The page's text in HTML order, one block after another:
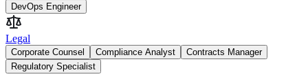
DevOps Engineer
Legal
Corporate Counsel Compliance Analyst
Contracts Manager
Regulatory Specialist